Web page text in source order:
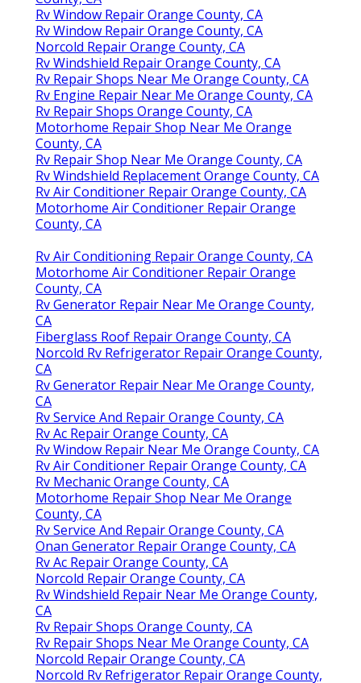
Rv Window Repair Orange County, CA
Rv Window Repair Orange County, CA
Norcold Repair Orange County, CA
Rv Windshield Repair Orange County, CA
Rv Repair Shops Near Me Orange County, CA
Rv Engine Repair Near Me Orange County, CA
Rv Repair Shops Orange County, CA
Motorhome Repair Shop Near Me Orange
County, CA
Rv Repair Shop Near Me Orange County, CA
Rv Windshield Replacement Orange County, CA
Rv Air Conditioner Repair Orange County, CA
Motorhome Air Conditioner Repair Orange
County, CA
Rv Air Conditioning Repair Orange County, CA
Motorhome Air Conditioner Repair Orange
County, CA
Rv Generator Repair Near Me Orange County,
CA
Fiberglass Roof Repair Orange County, CA
Norcold Rv Refrigerator Repair Orange County,
CA
Rv Generator Repair Near Me Orange County,
CA
Rv Service And Repair Orange County, CA
Rv Ac Repair Orange County, CA
Rv Window Repair Near Me Orange County, CA
Rv Air Conditioner Repair Orange County, CA
Rv Mechanic Orange County, CA
Motorhome Repair Shop Near Me Orange
County, CA
Rv Service And Repair Orange County, CA
Onan Generator Repair Orange County, CA
Rv Ac Repair Orange County, CA
Norcold Repair Orange County, CA
Rv Windshield Repair Near Me Orange County,
CA
Rv Repair Shops Orange County, CA
Rv Repair Shops Near Me Orange County, CA
Norcold Repair Orange County, CA
Norcold Rv Refrigerator Repair Orange County,